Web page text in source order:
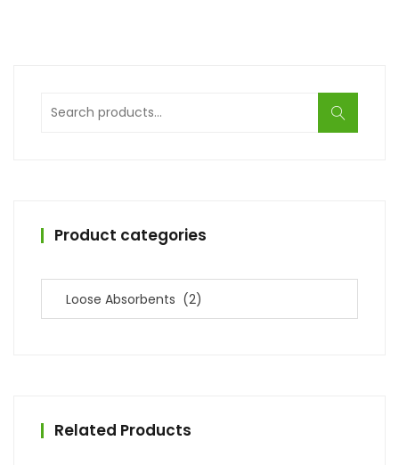
Search
for:
Product categories
Related Products